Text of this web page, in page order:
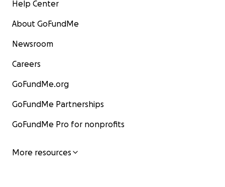
Help Center
About GoFundMe
Newsroom
Careers
GoFundMe.org
GoFundMe Partnerships
GoFundMe Pro for nonprofits
More resources